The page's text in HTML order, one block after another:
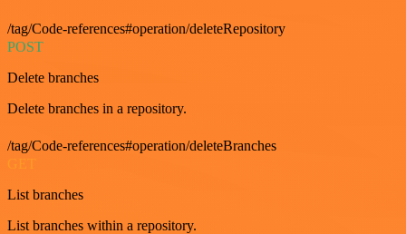
/tag/Code-references#operation/deleteRepository
POST
Delete branches
Delete branches in a repository.
/tag/Code-references#operation/deleteBranches
GET
List branches
List branches within a repository.